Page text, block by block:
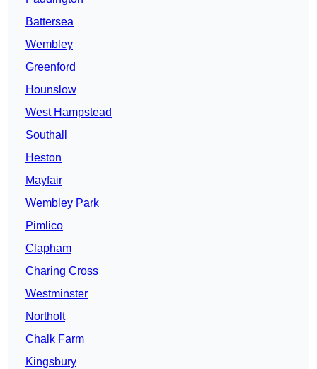
Battersea
Wembley
Greenford
Hounslow
West Hampstead
Southall
Heston
Mayfair
Wembley Park
Pimlico
Clapham
Charing Cross
Westminster
Northolt
Chalk Farm
Kingsbury